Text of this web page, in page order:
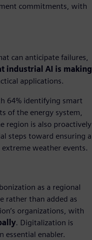
commitments, with
can anticipate failures,
industrial AI is making
applications.
64% identifying smart
of the energy system,
region is also proactively
steps toward ensuring a
weather events.
as a regional
rather than added as
organizations, with
. Digitalization is
essential enabler.